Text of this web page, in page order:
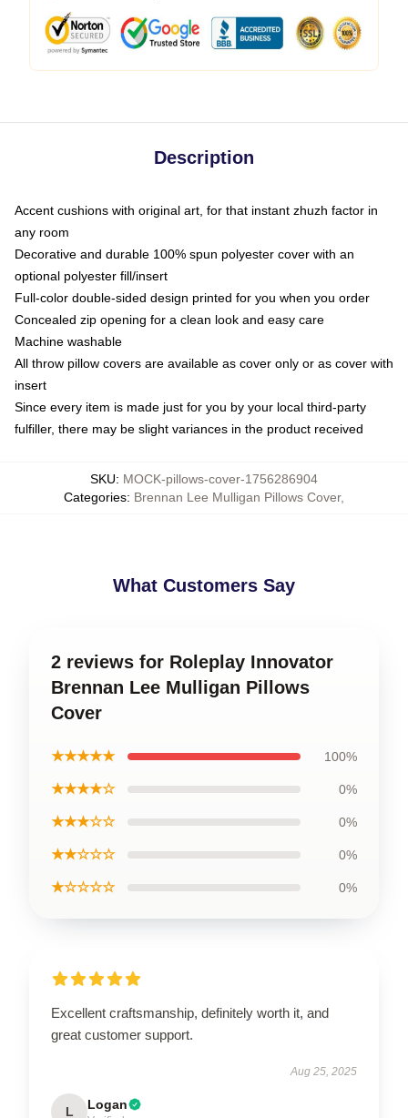
Description
Accent cushions with original art, for that instant zhuzh factor in
any room
Decorative and durable 100% spun polyester cover with an
optional polyester fill/insert
Full-color double-sided design printed for you when you order
Concealed zip opening for a clean look and easy care
Machine washable
All throw pillow covers are available as cover only or as cover with
insert
Since every item is made just for you by your local third-party
fulfiller, there may be slight variances in the product received
SKU: MOCK-pillows-cover-1756286904
Categories: Brennan Lee Mulligan Pillows Cover,
What Customers Say
2 reviews for Roleplay Innovator
Brennan Lee Mulligan Pillows
Cover
★★★★★ 100%
★★★★☆ 0%
★★★☆☆ 0%
★★☆☆☆ 0%
★☆☆☆☆ 0%
Excellent craftsmanship, definitely worth it, and
great customer support.
Aug 25, 2025
L Logan